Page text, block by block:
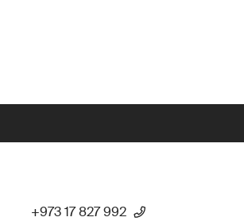
+973 17 827 992